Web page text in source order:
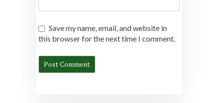
Save my name, email, and website in
this browser for the next time I comment.